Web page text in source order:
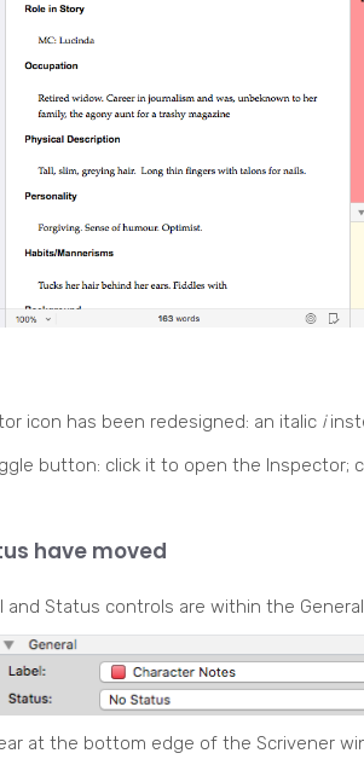
icon has been redesigned: an italic i
button: click it to open the Inspector;
have moved
and Status controls are within the
at the bottom edge of the Scrivener